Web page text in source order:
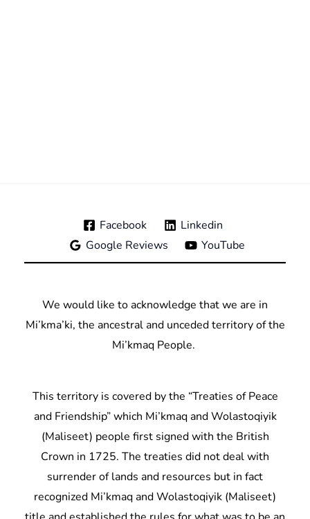
Facebook
Linkedin
Google Reviews
YouTube
We would like to acknowledge that we are in
Mi’kma’ki, the ancestral and unceded territory of the
Mi’kmaq People.
This territory is covered by the “Treaties of Peace
and Friendship” which Mi’kmaq and Wolastoqiyik
(Maliseet) people first signed with the British
Crown in 1725. The treaties did not deal with
surrender of lands and resources but in fact
recognized Mi’kmaq and Wolastoqiyik (Maliseet)